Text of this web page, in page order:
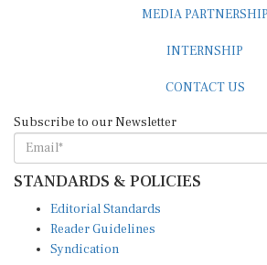
STANDARDS & POLICIES
Reader Guidelines
Syndication